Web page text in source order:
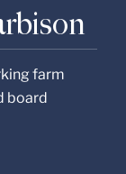
farm
board